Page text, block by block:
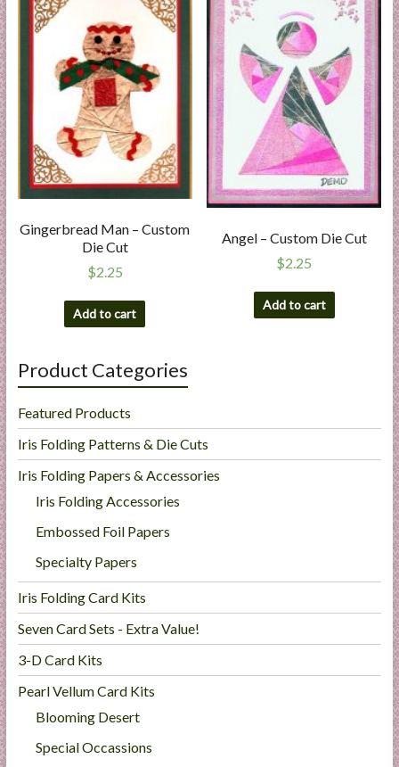
Gingerbread Man – Custom
Die Cut
$2.25
Add to cart
Angel – Custom Die Cut
$2.25
Add to cart
Product Categories
Featured Products
Iris Folding Patterns & Die Cuts
Iris Folding Papers & Accessories
Iris Folding Accessories
Embossed Foil Papers
Specialty Papers
Iris Folding Card Kits
Seven Card Sets - Extra Value!
3-D Card Kits
Pearl Vellum Card Kits
Blooming Desert
Special Occassions